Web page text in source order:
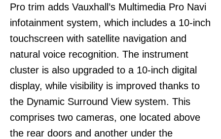
Pro trim adds Vauxhall’s Multimedia Pro Navi
infotainment system, which includes a 10-inch
touchscreen with satellite navigation and
natural voice recognition. The instrument
cluster is also upgraded to a 10-inch digital
display, while visibility is improved thanks to
the Dynamic Surround View system. This
comprises two cameras, one located above
the rear doors and another under the